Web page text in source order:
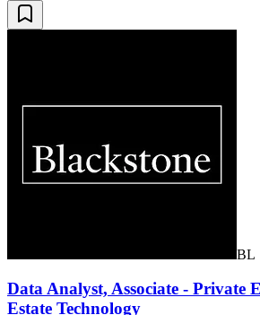
BL
Data Analyst, Associate - Private
Estate Technology